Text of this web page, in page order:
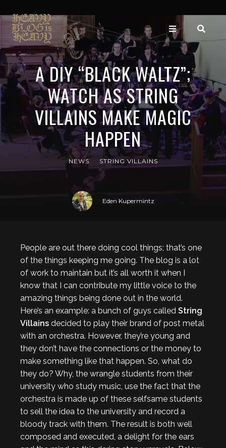
A DIY “BLACK WALTZ”;
WATCH AS STRING
VILLAINS MAKE MAGIC
HAPPEN
NEWS STRING VILLAINS
Eden Kupermintz
People are out there doing cool things; that’s one
of the things keeping me going. The blog is a lot
of work to maintain but it’s all worth it when I
know that I can contribute my little voice to the
amazing things being done out in the world.
Here’s an example: a bunch of guys called String
Villains decided to play their brand of post metal
with an orchestra. However, they’re young and
they don’t have the connections or the money to
make something like that happen. So, what do
they do? Why, the wrangle students from their
university who study music, use the fact that the
orchestra is made up of these selfsame students
to sell the idea to the university and record a
bloody track with them. The result is both well
composed and executed, a delight for the ears